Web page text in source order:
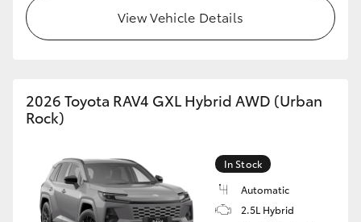
View Vehicle Details
2026 Toyota RAV4 GXL Hybrid AWD (Urban
Rock)
In Stock
Automatic
2.5L Hybrid